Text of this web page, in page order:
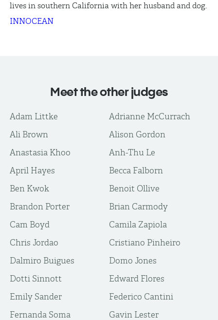
lives in southern California with her husband and dog.
INNOCEAN
Meet the other judges
Adam Littke
Adrianne McCurrach
Ali Brown
Alison Gordon
Anastasia Khoo
Anh-Thu Le
April Hayes
Becca Falborn
Ben Kwok
Benoit Ollive
Brandon Porter
Brian Carmody
Cam Boyd
Camila Zapiola
Chris Jordao
Cristiano Pinheiro
Dalmiro Buigues
Domo Jones
Dotti Sinnott
Edward Flores
Emily Sander
Federico Cantini
Fernanda Soma
Gavin Lester